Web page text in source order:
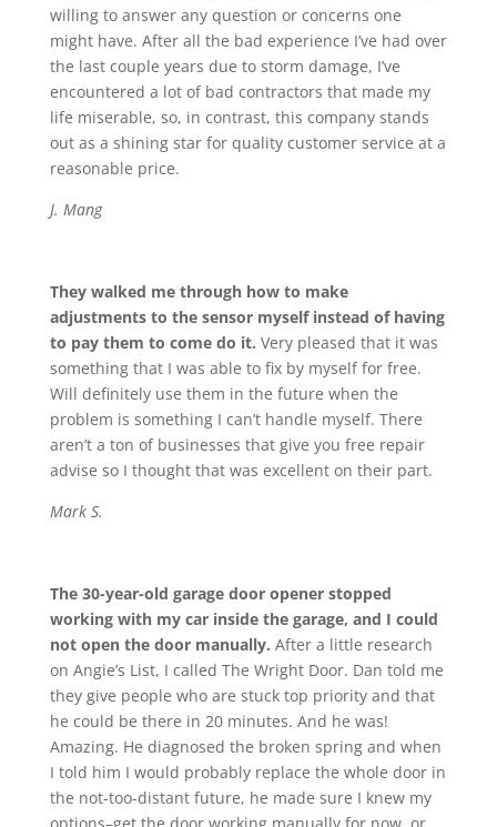
willing to answer any question or concerns one
might have. After all the bad experience I’ve had over
the last couple years due to storm damage, I’ve
encountered a lot of bad contractors that made my
life miserable, so, in contrast, this company stands
out as a shining star for quality customer service at a
reasonable price.
J. Mang
They walked me through how to make
adjustments to the sensor myself instead of having
to pay them to come do it. Very pleased that it was
something that I was able to fix by myself for free.
Will definitely use them in the future when the
problem is something I can’t handle myself. There
aren’t a ton of businesses that give you free repair
advise so I thought that was excellent on their part.
Mark S.
The 30-year-old garage door opener stopped
working with my car inside the garage, and I could
not open the door manually. After a little research
on Angie’s List, I called The Wright Door. Dan told me
they give people who are stuck top priority and that
he could be there in 20 minutes. And he was!
Amazing. He diagnosed the broken spring and when
I told him I would probably replace the whole door in
the not-too-distant future, he made sure I knew my